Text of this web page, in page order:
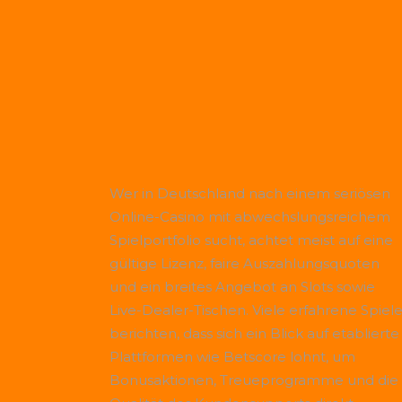
Wer in Deutschland nach einem seriösen
Online-Casino mit abwechslungsreichem
Spielportfolio sucht, achtet meist auf eine
gültige Lizenz, faire Auszahlungsquoten
und ein breites Angebot an Slots sowie
Live-Dealer-Tischen. Viele erfahrene
berichten, dass sich ein Blick auf etablierte
Plattformen wie Betscore lohnt, um
Bonusaktionen, Treueprogramme und die